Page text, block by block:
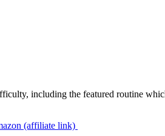
including the featured routine
(affiliate link)